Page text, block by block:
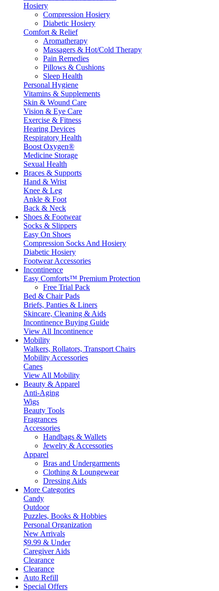
Hosiery
Compression Hosiery
Diabetic Hosiery
Comfort & Relief
Aromatherapy
Massagers & Hot/Cold Therapy
Pain Remedies
Pillows & Cushions
Sleep Health
Personal Hygiene
Vitamins & Supplements
Skin & Wound Care
Vision & Eye Care
Exercise & Fitness
Hearing Devices
Respiratory Health
Boost Oxygen®
Medicine Storage
Sexual Health
Braces & Supports
Hand & Wrist
Knee & Leg
Ankle & Foot
Back & Neck
Shoes & Footwear
Socks & Slippers
Easy On Shoes
Compression Socks And Hosiery
Diabetic Hosiery
Footwear Accessories
Incontinence
Easy Comforts™ Premium Protection
Free Trial Pack
Bed & Chair Pads
Briefs, Panties & Liners
Skincare, Cleaning & Aids
Incontinence Buying Guide
View All Incontinence
Mobility
Walkers, Rollators, Transport Chairs
Mobility Accessories
Canes
View All Mobility
Beauty & Apparel
Anti-Aging
Wigs
Beauty Tools
Fragrances
Accessories
Handbags & Wallets
Jewelry & Accessories
Apparel
Bras and Undergarments
Clothing & Loungewear
Dressing Aids
More Categories
Candy
Outdoor
Puzzles, Books & Hobbies
Personal Organization
New Arrivals
$9.99 & Under
Caregiver Aids
Clearance
Clearance
Auto Refill
Special Offers